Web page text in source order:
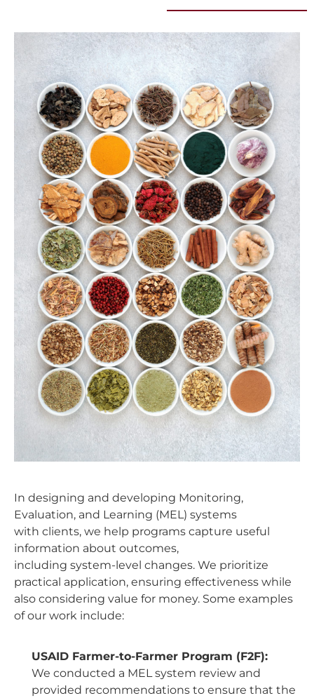
In designing and developing Monitoring,
Evaluation, and Learning (MEL) systems
with clients, we help programs capture useful
information about outcomes,
including system-level changes. We prioritize
practical application, ensuring effectiveness while
also considering value for money. Some examples
of our work include:
USAID Farmer-to-Farmer Program (F2F):
We conducted a MEL system review and
provided recommendations to ensure that the